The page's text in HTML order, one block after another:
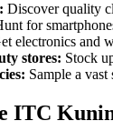
Discover quality
for
electronics and
stores: Stock
Sample a
ITC